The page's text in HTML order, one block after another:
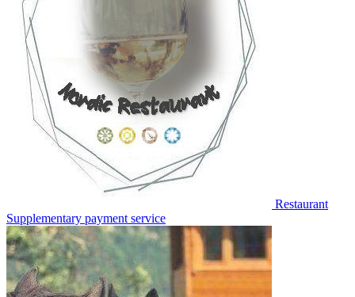
Restaurant
Supplementary payment service